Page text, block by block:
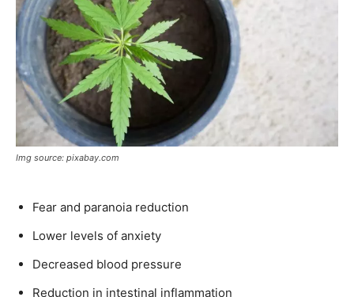
Img source: pixabay.com
Fear and paranoia reduction
Lower levels of anxiety
Decreased blood pressure
Reduction in intestinal inflammation